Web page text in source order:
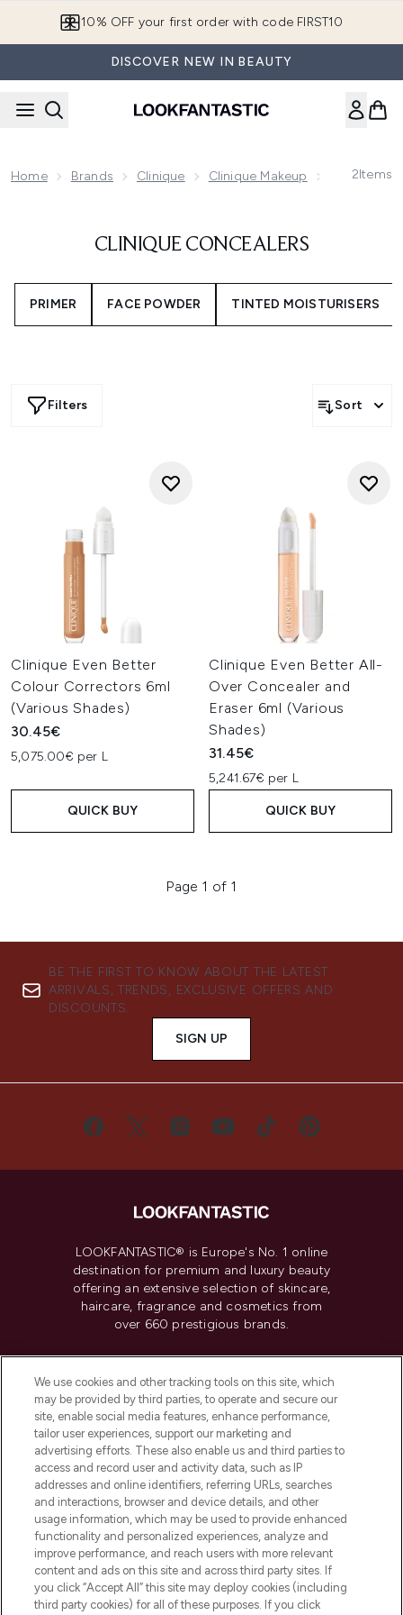
10% OFF your first order with code FIRST10
DISCOVER NEW IN BEAUTY
Home Brands Clinique Clinique Makeup Clinique
2Items
CLINIQUE CONCEALERS
PRIMER FACE POWDER TINTED MOISTURISERS
Filters Sort
Clinique Even Better
Colour Correctors 6ml
(Various Shades)
30.45€
5,075.00€ per L
QUICK BUY
Clinique Even Better All-
Over Concealer and
Eraser 6ml (Various
Shades)
31.45€
5,241.67€ per L
QUICK BUY
Page 1 of 1
BE THE FIRST TO KNOW ABOUT THE LATEST
ARRIVALS, TRENDS, EXCLUSIVE OFFERS AND
DISCOUNTS.
SIGN UP
LOOKFANTASTIC® is Europe's No. 1 online
destination for premium and luxury beauty
offering an extensive selection of skincare,
haircare, fragrance and cosmetics from
over 660 prestigious brands.
Do Not Sell or Share My Personal
Information
HELP & INFORMATION
COMPANY INFORMATION
ABOUT LOOKFANTASTIC
We use cookies and other tracking tools on this site, which
may be provided by third parties, to operate and secure our
site, enable social media features, enhance performance,
tailor user experiences, support our marketing and
advertising efforts. These also enable us and third parties to
access and record user and activity data, such as IP
addresses and online identifiers, referring URLs, searches
and interactions, browser and device details, and other
usage information, which may be used to provide enhanced
functionality and personalized experiences, analyze and
improve performance, and reach users with more relevant
content and ads on this site and across third party sites. If
you click “Accept All” this site may deploy cookies (including
third party cookies) for all of these purposes. If you click